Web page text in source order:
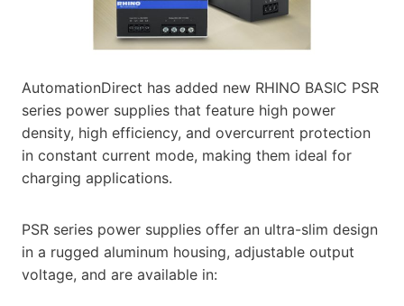
AutomationDirect has added new RHINO BASIC PSR
series power supplies that feature high power
density, high efficiency, and overcurrent protection
in constant current mode, making them ideal for
charging applications.
PSR series power supplies offer an ultra-slim design
in a rugged aluminum housing, adjustable output
voltage, and are available in: